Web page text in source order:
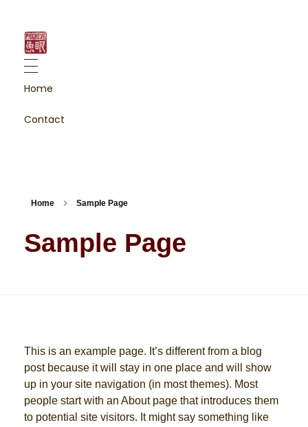
fischeye
fotografie & content creation
Home
Contact
Home Sample Page
Sample Page
This is an example page. It’s different from a blog
post because it will stay in one place and will show
up in your site navigation (in most themes). Most
people start with an About page that introduces them
to potential site visitors. It might say something like